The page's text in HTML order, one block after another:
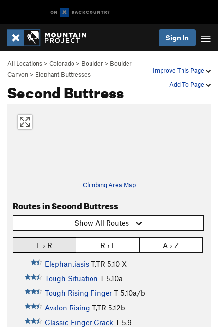
Sign In
Improve This Page
Add To Page
All Locations > Colorado > Boulder > Boulder
Canyon > Elephant Buttresses
Second Buttress
Climbing Area Map
Routes in Second Buttress
Show All Routes
L › R R › L A › Z
Elephantiasis T,TR 5.10 X
Tough Situation T 5.10a
Tough Rising Finger T 5.10a/b
Avalon Rising T,TR 5.12b
Classic Finger Crack T 5.9